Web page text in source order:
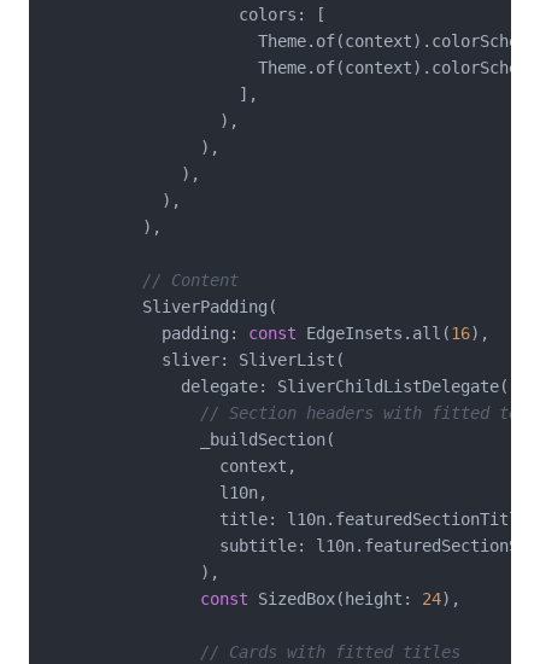
                    colors: [
                    ],
                  ),
                ),
              ),
            ),
          ),
// Content
          SliverPadding(
            padding:
const EdgeInsets.all(16),
            sliver: SliverList(
              delegate: SliverChildListDelegate([
// Section headers with fitted text
                _buildSection(
                  context,
                  l10n,
                  title: l10n.featuredSectionTitle,
subtitle:
                ),
const SizedBox(height: 24),
// Cards with fitted titles